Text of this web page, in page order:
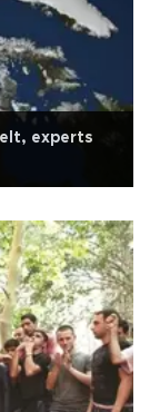
experts